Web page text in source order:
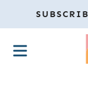
to
contentMENU